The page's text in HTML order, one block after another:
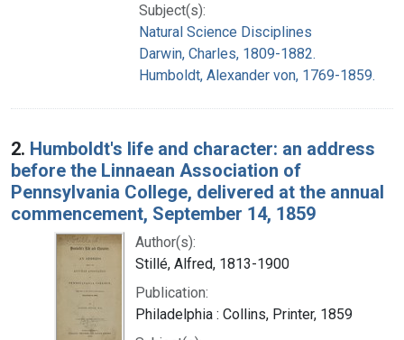
Subject(s):
Natural Science Disciplines
Darwin, Charles, 1809-1882.
Humboldt, Alexander von, 1769-1859.
2. Humboldt's life and character: an address
before the Linnaean Association of
Pennsylvania College, delivered at the annual
commencement, September 14, 1859
Author(s):
Stillé, Alfred, 1813-1900
Publication:
Philadelphia : Collins, Printer, 1859